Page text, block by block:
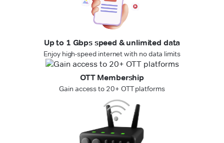
Up to 1 Gbps speed & unlimited data
Enjoy high-speed internet with no data limits
OTT Membership
Gain access to 20+ OTT platforms